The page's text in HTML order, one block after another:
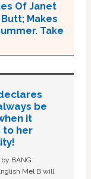
Of Janet
Makes
Take
be
it
to her
BANG
Mel B will